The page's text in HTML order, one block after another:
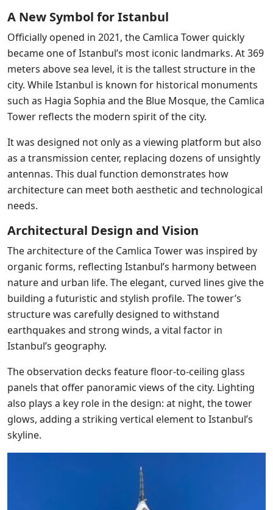
A New Symbol for Istanbul
Officially opened in 2021, the Camlica Tower quickly
became one of Istanbul’s most iconic landmarks. At 369
meters above sea level, it is the tallest structure in the
city. While Istanbul is known for historical monuments
such as Hagia Sophia and the Blue Mosque, the Camlica
Tower reflects the modern spirit of the city.
It was designed not only as a viewing platform but also
as a transmission center, replacing dozens of unsightly
antennas. This dual function demonstrates how
architecture can meet both aesthetic and technological
needs.
Architectural Design and Vision
The architecture of the Camlica Tower was inspired by
organic forms, reflecting Istanbul’s harmony between
nature and urban life. The elegant, curved lines give the
building a futuristic and stylish profile. The tower’s
structure was carefully designed to withstand
earthquakes and strong winds, a vital factor in
Istanbul’s geography.
The observation decks feature floor-to-ceiling glass
panels that offer panoramic views of the city. Lighting
also plays a key role in the design: at night, the tower
glows, adding a striking vertical element to Istanbul’s
skyline.